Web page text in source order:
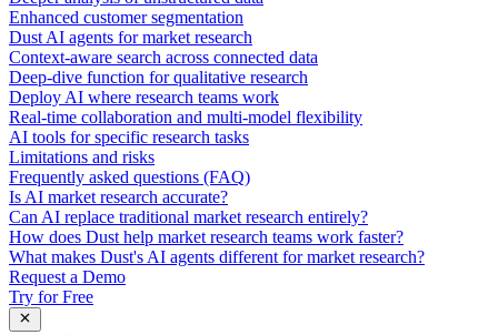
Enhanced customer segmentation
Dust AI agents for market research
Context-aware search across connected data
Deep-dive function for qualitative research
Deploy AI where research teams work
Real-time collaboration and multi-model flexibility
AI tools for specific research tasks
Limitations and risks
Frequently asked questions (FAQ)
Is AI market research accurate?
Can AI replace traditional market research entirely?
How does Dust help market research teams work faster?
What makes Dust's AI agents different for market research?
Request a Demo
Try for Free